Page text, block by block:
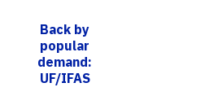
Back by
popular
demand:
UF/IFAS